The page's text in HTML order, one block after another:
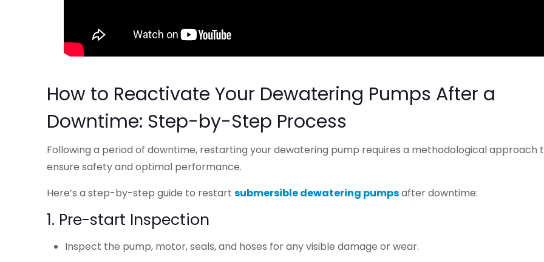
How to Reactivate Your Dewatering Pumps After a
Downtime: Step-by-Step Process
Following a period of downtime, restarting your dewatering pump requires a methodological approach
ensure safety and optimal performance.
Here’s a step-by-step guide to restart submersible dewatering pumpsafter downtime:
1. Pre-start Inspection
Inspect the pump, motor, seals, and hoses for any visible damage or wear.